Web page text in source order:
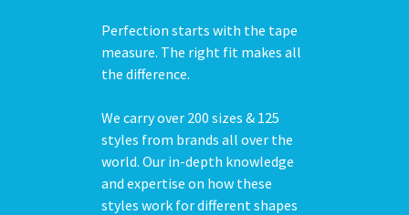
Perfection starts with the tape
measure. The right fit makes all
the difference.
We carry over 200 sizes & 125
styles from brands all over the
world. Our in-depth knowledge
and expertise on how these
styles work for different shapes